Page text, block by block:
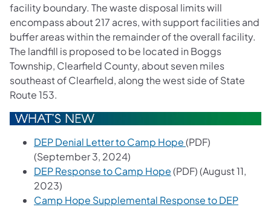
facility boundary. The waste disposal limits will
encompass about 217 acres, with support facilities and
buffer areas within the remainder of the overall facility.
The landfill is proposed to be located in Boggs
Township, Clearfield County, about seven miles
southeast of Clearfield, along the west side of State
Route 153.
DEP Denial Letter to Camp Hope ​(opens in a new
(PDF)
(September 3, 2024)
DEP Response to Camp Hope(opens in a new tab)
(PDF) (August 11,
2023)
Camp Hope Supplemental Response to DEP